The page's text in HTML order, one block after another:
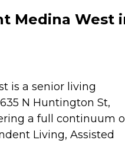
Medina West
is a senior living
N Huntington St,
a full continuum
Living, Assisted